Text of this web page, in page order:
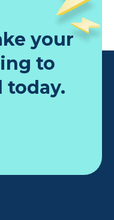
your
to
today.